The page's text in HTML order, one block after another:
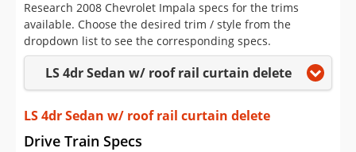
Saved Searches
Saved iVIN Reports
Log In
Sign Up
Research 2008 Chevrolet Impala specs for the trims
available. Choose the desired trim / style from the
dropdown list to see the corresponding specs.
LS 4dr Sedan w/ roof rail curtain delete
LS 4dr Sedan w/ roof rail curtain delete
Drive Train Specs